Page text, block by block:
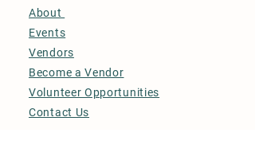
About
Events
Vendors
Become a Vendor
Volunteer Opportunities
Contact Us